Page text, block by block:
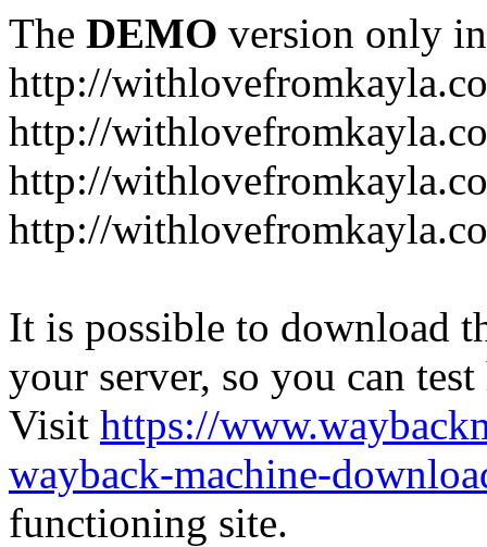
The DEMO version only
http://
http://
http://
http://
It is possible to download
your server, so you can
Visit https://
wayback-machine-
functioning site.